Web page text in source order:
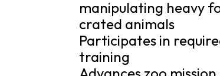
manipulating heavy
crated animals
Participates in
training